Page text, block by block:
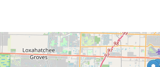
Petco Vaccination
Clinic